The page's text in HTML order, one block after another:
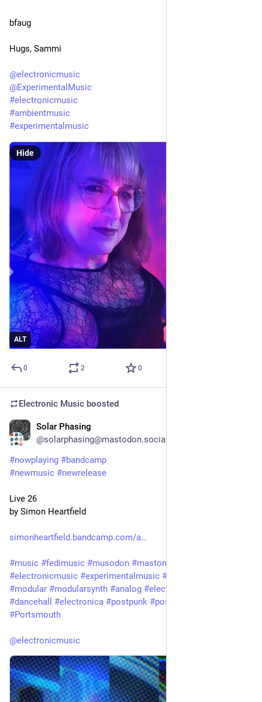
bfaug
Hugs, Sammi
@electronicmusic
@ExperimentalMusic
#electronicmusic
#ambientmusic
#experimentalmusic
ALT
Hide
0 2 0
Electronic Music boosted
Solar Phasing
@solarphasing@mastodon.social
#nowplaying #bandcamp
#newmusic #newrelease
Live 26
by Simon Heartfield
simonheartfield.bandcamp.com/a
#music #fedimusic #musodon #mastomusic
#electronicmusic #experimentalmusic #
#modular #modularsynth #analog #electronic
#dancehall #electronica #postpunk #postrock
#Portsmouth
@electronicmusic